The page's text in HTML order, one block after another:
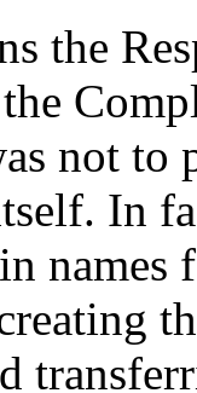
the
not to
In